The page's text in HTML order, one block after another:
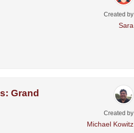
Created by
Sara
Grand
Created by
Michael Kowitz